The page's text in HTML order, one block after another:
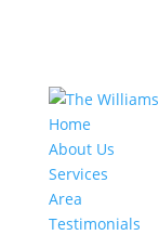
Home
About Us
Services
Area
Testimonials